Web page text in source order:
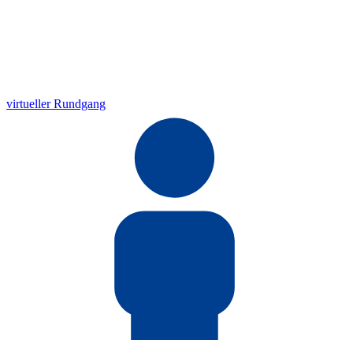
virtueller Rundgang